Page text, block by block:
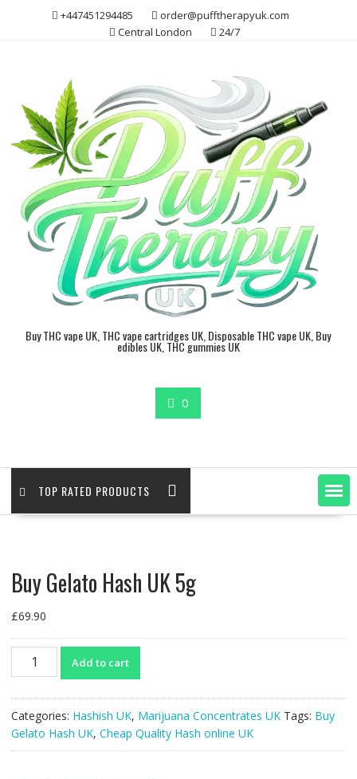
+447451294485
order@pufftherapyuk.com
Central London
24/7
Buy THC vape UK, THC vape cartridges UK, Disposable THC vape UK, Buy
edibles UK, THC gummies UK
0
TOP RATED PRODUCTS
Buy Gelato Hash UK 5g
£69.90
5g
quantity
Add to cart
Categories: Hashish UK, Marijuana Concentrates UK Tags: Buy
Gelato Hash UK, Cheap Quality Hash online UK